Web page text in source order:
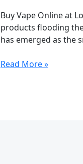
Buy Vape Online at
products flooding
has emerged as the
Guide
to
Affordable
Read More »